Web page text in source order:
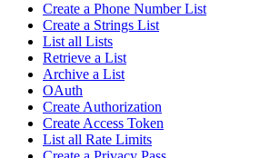
Create a Phone Number List
Create a Strings List
List all Lists
Retrieve a List
Archive a List
OAuth
Create Authorization
Create Access Token
List all Rate Limits